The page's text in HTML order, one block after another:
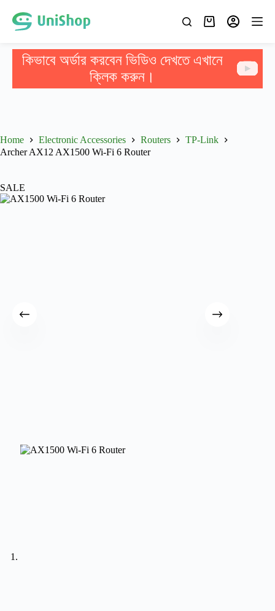
কিভাবে অর্ডার করবেন ভিডিও দেখতে এখানে
ক্লিক করুন।
Home Electronic Accessories Routers
TP-Link
Archer AX12 AX1500 Wi-Fi 6 Router
SALE